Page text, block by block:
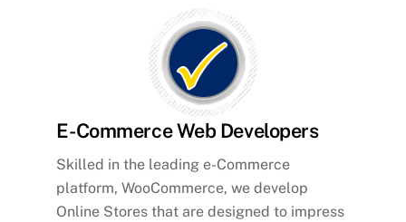
E-Commerce Web Developers
Skilled in the leading e-Commerce
platform, WooCommerce, we develop
Online Stores that are designed to impress